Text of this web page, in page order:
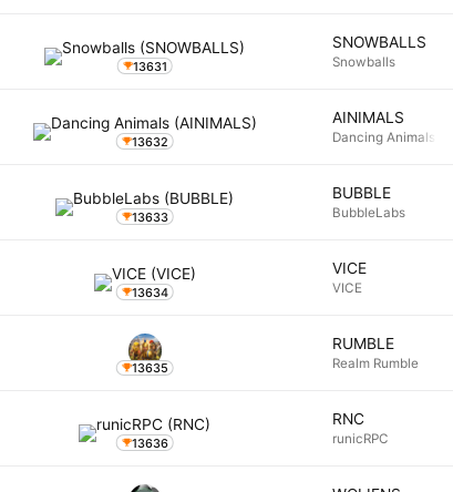
13631
SNOWBALLS
Snowballs
13632
AINIMALS
Dancing Animals
13633
BUBBLE
BubbleLabs
13634
VICE
VICE
13635
RUMBLE
Realm Rumble
13636
RNC
runicRPC